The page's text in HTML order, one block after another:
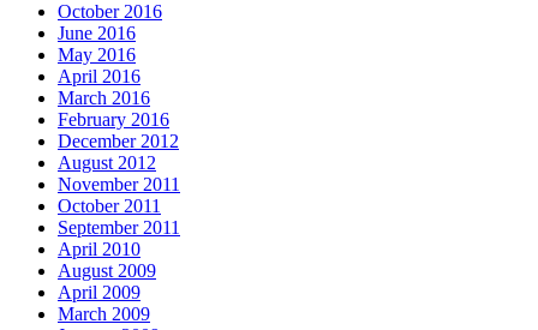
October 2016
June 2016
May 2016
April 2016
March 2016
February 2016
December 2012
August 2012
November 2011
October 2011
September 2011
April 2010
August 2009
April 2009
March 2009